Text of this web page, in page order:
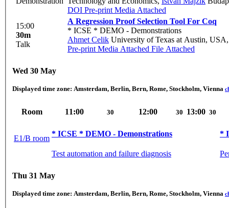
DOI Pre-print Media Attached
15:00
30m
Talk
A Regression Proof Selection Tool For Coq
* ICSE * DEMO - Demonstrations
Ahmet Celik University of Texas at Austin, USA
Pre-print Media Attached File Attached
Wed 30 May
Displayed time zone: Amsterdam, Berlin, Bern, Rome, Stockholm, Vienna
Room 11:00 30 12:00 30 13:00 30
E1/B room
* ICSE * DEMO - Demonstrations
Test automation and failure diagnosis
*
Thu 31 May
Displayed time zone: Amsterdam, Berlin, Bern, Rome, Stockholm, Vienna